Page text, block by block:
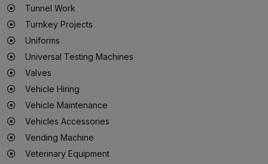
Tunnel Work
Turnkey Projects
Uniforms
Universal Testing Machines
Valves
Vehicle Hiring
Vehicle Maintenance
Vehicles Accessories
Vending Machine
Veterinary Equipment